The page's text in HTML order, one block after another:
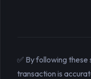
✅ By following these
transaction is